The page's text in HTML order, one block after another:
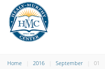
Home 2016 September 01